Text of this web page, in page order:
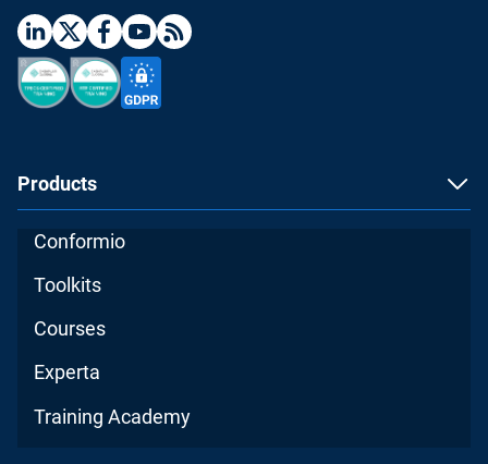
Products
Conformio
Toolkits
Courses
Experta
Training Academy